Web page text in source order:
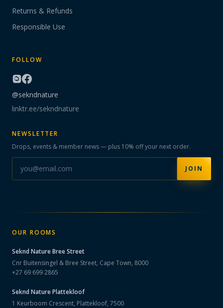
Returns & Refunds
Responsible Use
FOLLOW
@sekndnature
linktr.ee/sekndnature
NEWSLETTER
Drops, events & member news — plus 10% off your next order.
JOIN
OUR ROOMS
Seknd NatureBree Street
Cnr Buitensingel & Bree Street, Cape Town, 8000
+27 69 699 2865
Seknd NaturePlattekloof
1 Keurboom Crescent, Plattekloof, 7500